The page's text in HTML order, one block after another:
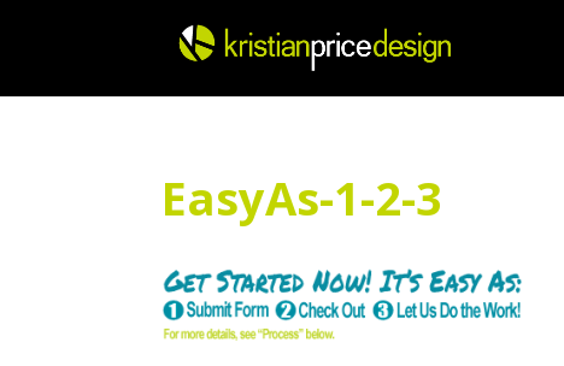
EasyAs-1-2-3